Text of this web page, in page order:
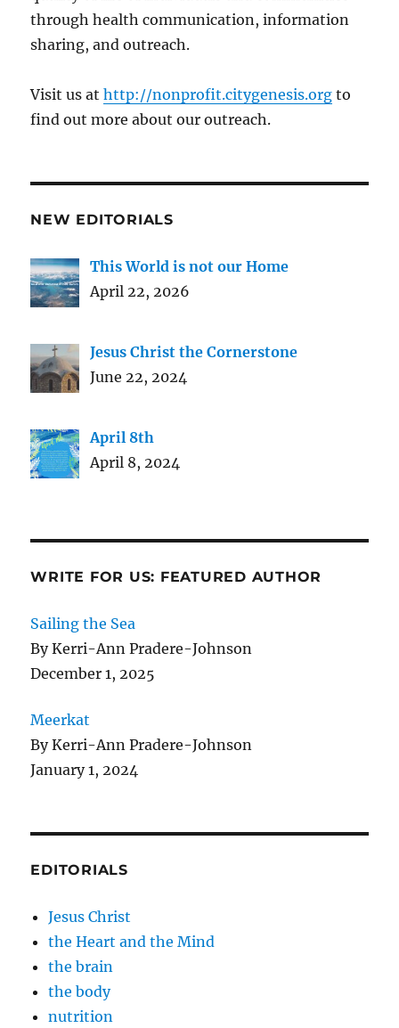
through health communication, information
sharing, and outreach.
Visit us athttp://nonprofit.citygenesis.org to
find out more about our outreach.
NEW EDITORIALS
This World is not our Home
April 22, 2026
Jesus Christ the Cornerstone
June 22, 2024
April 8th
April 8, 2024
WRITE FOR US: FEATURED AUTHOR
Sailing the Sea
By Kerri-Ann Pradere-Johnson
December 1, 2025
Meerkat
By Kerri-Ann Pradere-Johnson
January 1, 2024
EDITORIALS
Jesus Christ
the Heart and the Mind
the brain
the body
nutrition